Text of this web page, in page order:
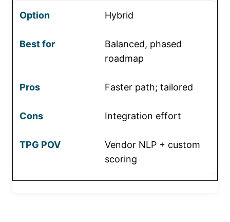
Hybrid
Balanced, phased
roadmap
Faster path; tailored
Integration effort
Vendor NLP + custom
scoring